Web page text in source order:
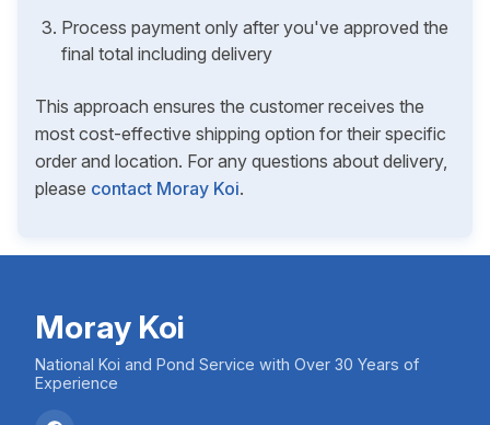
Process payment only after you've approved the
final total including delivery
This approach ensures the customer receives the
most cost-effective shipping option for their specific
order and location. For any questions about delivery,
please contact Moray Koi.
Moray Koi
National Koi and Pond Service with Over 30 Years of
Experience